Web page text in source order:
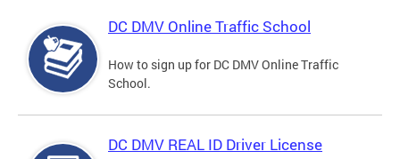
DC DMV Online Traffic School
How to sign up for DC DMV Online Traffic
School.
DC DMV REAL ID Driver License